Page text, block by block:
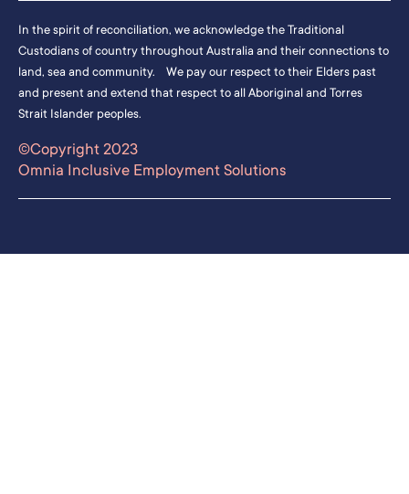
In the spirit of reconciliation, we acknowledge the Traditional
Custodians of country throughout Australia and their connections to
land, sea and community. We pay our respect to their Elders past
and present and extend that respect to all Aboriginal and Torres
Strait Islander peoples.
©Copyright 2023
Omnia Inclusive Employment Solutions